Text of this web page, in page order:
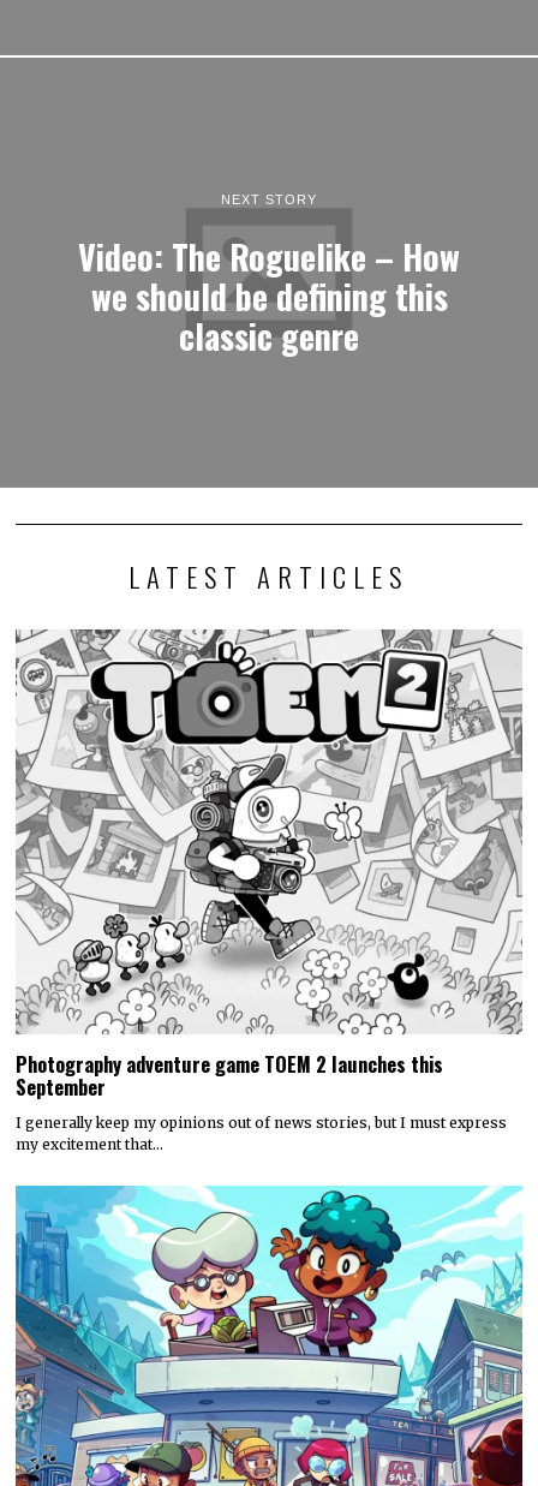
NEXT STORY
Video: The Roguelike – How
we should be defining this
classic genre
LATEST ARTICLES
Photography adventure game TOEM 2 launches this
September
I generally keep my opinions out of news stories, but I must express
my excitement that…